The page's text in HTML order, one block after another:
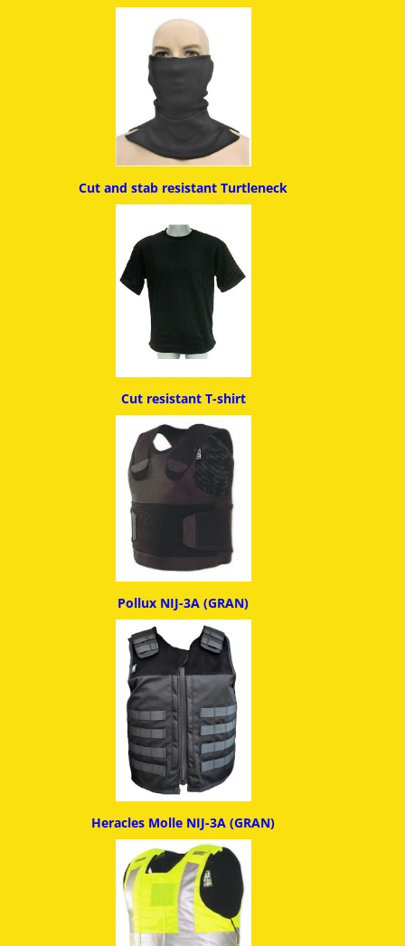
Cut and stab resistantTurtleneck
Cut resistant T-shirt
Pollux NIJ-3A (GRAN)
Heracles Molle NIJ-3A (GRAN)